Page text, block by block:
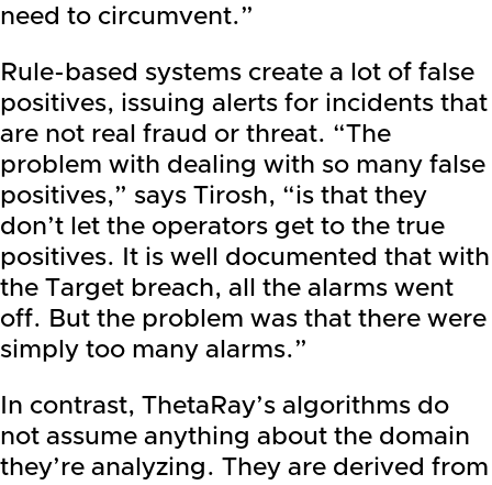
need to circumvent.”
Rule-based systems create a lot of false
positives, issuing alerts for incidents that
are not real fraud or threat. “The
problem with dealing with so many false
positives,” says Tirosh, “is that they
don’t let the operators get to the true
positives. It is well documented that with
the Target breach, all the alarms went
off. But the problem was that there were
simply too many alarms.”
In contrast, ThetaRay’s algorithms do
not assume anything about the domain
they’re analyzing. They are derived from